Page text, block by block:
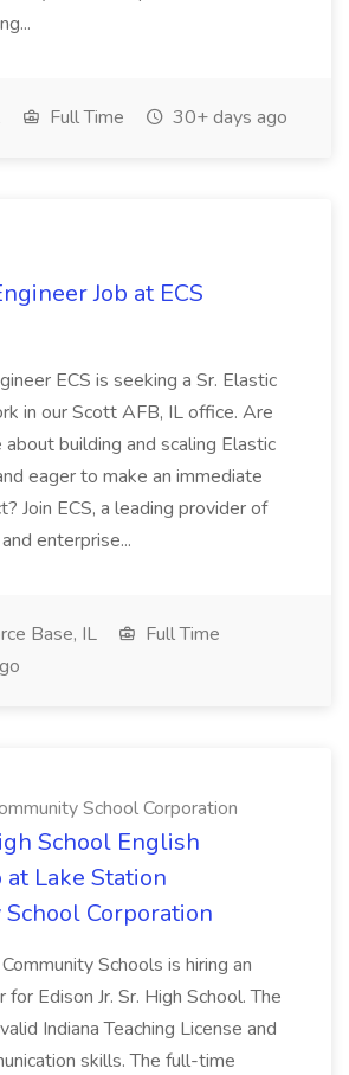
Full Time 30+ days ago
Job at ECS
ECS is seeking a Sr. Elastic
in our Scott AFB, IL office. Are
building and scaling Elastic
eager to make an immediate
Join ECS, a leading provider of
enterprise...
Base, IL
Full Time
School Corporation
School English
at Lake Station
Corporation
Schools is hiring an
for Edison Jr. Sr. High School. The
Indiana Teaching License and
skills. The full-time